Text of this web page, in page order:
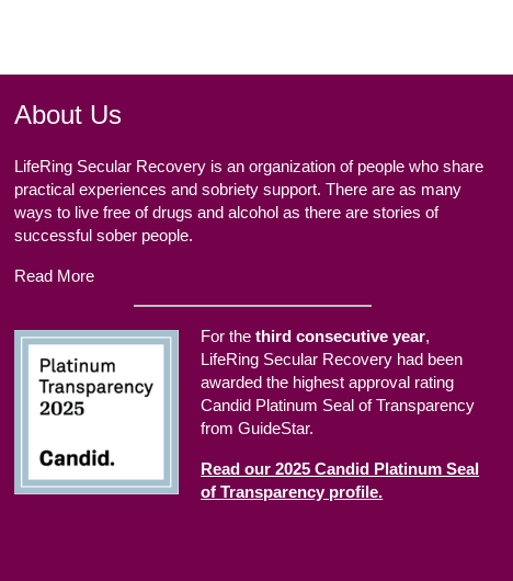
About Us
LifeRing Secular Recovery is an organization of people who share
practical experiences and sobriety support. There are as many
ways to live free of drugs and alcohol as there are stories of
successful sober people.
Read More
For thethird consecutive year,
LifeRing Secular Recovery had been
awarded the highest approval rating
Candid Platinum Seal of Transparency
from GuideStar.
Read our 2025 Candid Platinum Seal
of Transparency profile.